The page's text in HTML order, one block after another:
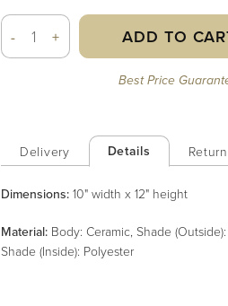
- + ADD TO
Best Price
Delivery Details
Dimensions: 10" width x 12" height
Material: Body: Ceramic, Shade
Shade (Inside): Polyester